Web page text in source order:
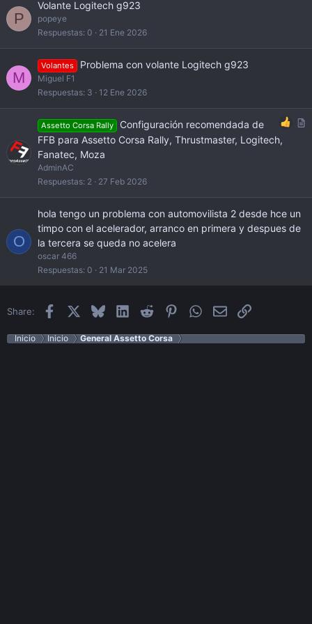
P
Volante Logitech g923
popeye
Respuestas 0 21 Ene 2026
M
Volantes Problema con volante Logitech g923
Miguel F1
Respuestas 3 12 Ene 2026
e
Assetto Corsa Rally
Configuración recomendada de
FFB para Assetto Corsa Rally, Thrustmaster, Logitech,
Fanatec, Moza
AdminAC
Respuestas 2 27 Feb 2026
O
hola tengo un problema con automovilista 2 desde hce un
timpo con el acelerador, arranco en primera y despues de
la tercera se queda no acelera
oscar 466
Respuestas 0 21 Mar 2025
Share: Facebook BlueskyLinkedInReddit PinterestWhatsApp
EmailEnlace
Inicio Inicio General Assetto Corsa